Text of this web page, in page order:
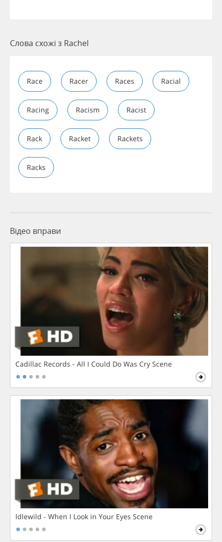
Слова схожі з Rachel
Race Racer Races Racial
Racing Racism Racist
Rack Racket Rackets
Racks
Відео вправи
Cadillac Records - All I Could Do Was Cry Scene
Idlewild - When I Look in Your Eyes Scene